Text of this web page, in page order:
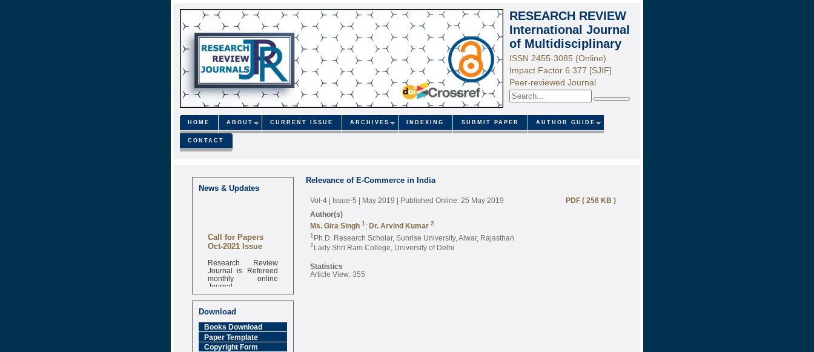
RESEARCH REVIEW
International Journal
of Multidisciplinary
ISSN 2455-3085 (Online)
Impact Factor 6.377 [SJIF]
Peer-reviewed Journal
Search
HOME ABOUT CURRENT ISSUE ARCHIVES INDEXING SUBMIT PAPER AUTHOR GUIDE
CONTACT
News & Updates
Call for Papers
Oct-2021 Issue
Research Review
Journal is Refereed
monthly online
Journal
Impact Factor
6.377 [SJIF]
Download
Books Download
Paper Template
Copyright Form
Relevance of E-Commerce in India
Vol-4 | Issue-5 | May 2019 | Published Online: 25 May 2019
PDF ( 256 KB )
Author(s)
Ms. Gira Singh 1; Dr. Arvind Kumar 2
1 Ph.D. Research Scholar, Sunrise University, Alwar, Rajasthan
2Lady Shri Ram College, University of Delhi
Statistics
Article View: 355